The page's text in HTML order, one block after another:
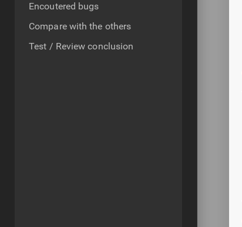
Encoutered bugs
Compare with the others
Test / Review conclusion